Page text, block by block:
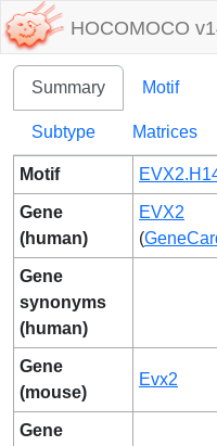
HOCOMOCO
Summary Motif
Subtype Matrices
Motif
Gene
(human)
EVX2
(
Gene
synonyms
(human)
Gene
(mouse)
Evx2
Gene